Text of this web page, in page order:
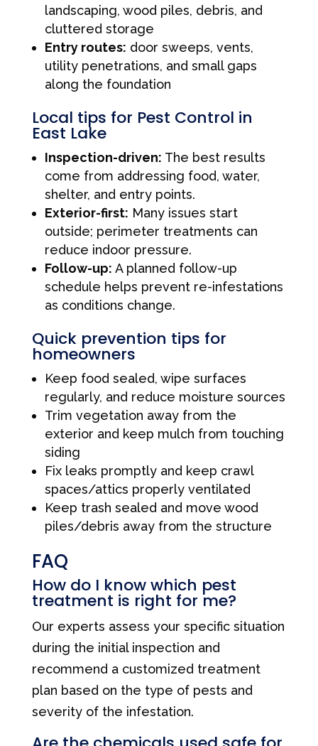
landscaping, wood piles, debris, and
cluttered storage
Entry routes: door sweeps, vents,
utility penetrations, and small gaps
along the foundation
Local tips for Pest Control in
East Lake
Inspection-driven: The best results
come from addressing food, water,
shelter, and entry points.
Exterior-first: Many issues start
outside; perimeter treatments can
reduce indoor pressure.
Follow-up: A planned follow-up
schedule helps prevent re-infestations
as conditions change.
Quick prevention tips for
homeowners
Keep food sealed, wipe surfaces
regularly, and reduce moisture sources
Trim vegetation away from the
exterior and keep mulch from touching
siding
Fix leaks promptly and keep crawl
spaces/attics properly ventilated
Keep trash sealed and move wood
piles/debris away from the structure
FAQ
How do I know which pest
treatment is right for me?
Our experts assess your specific situation
during the initial inspection and
recommend a customized treatment
plan based on the type of pests and
severity of the infestation.